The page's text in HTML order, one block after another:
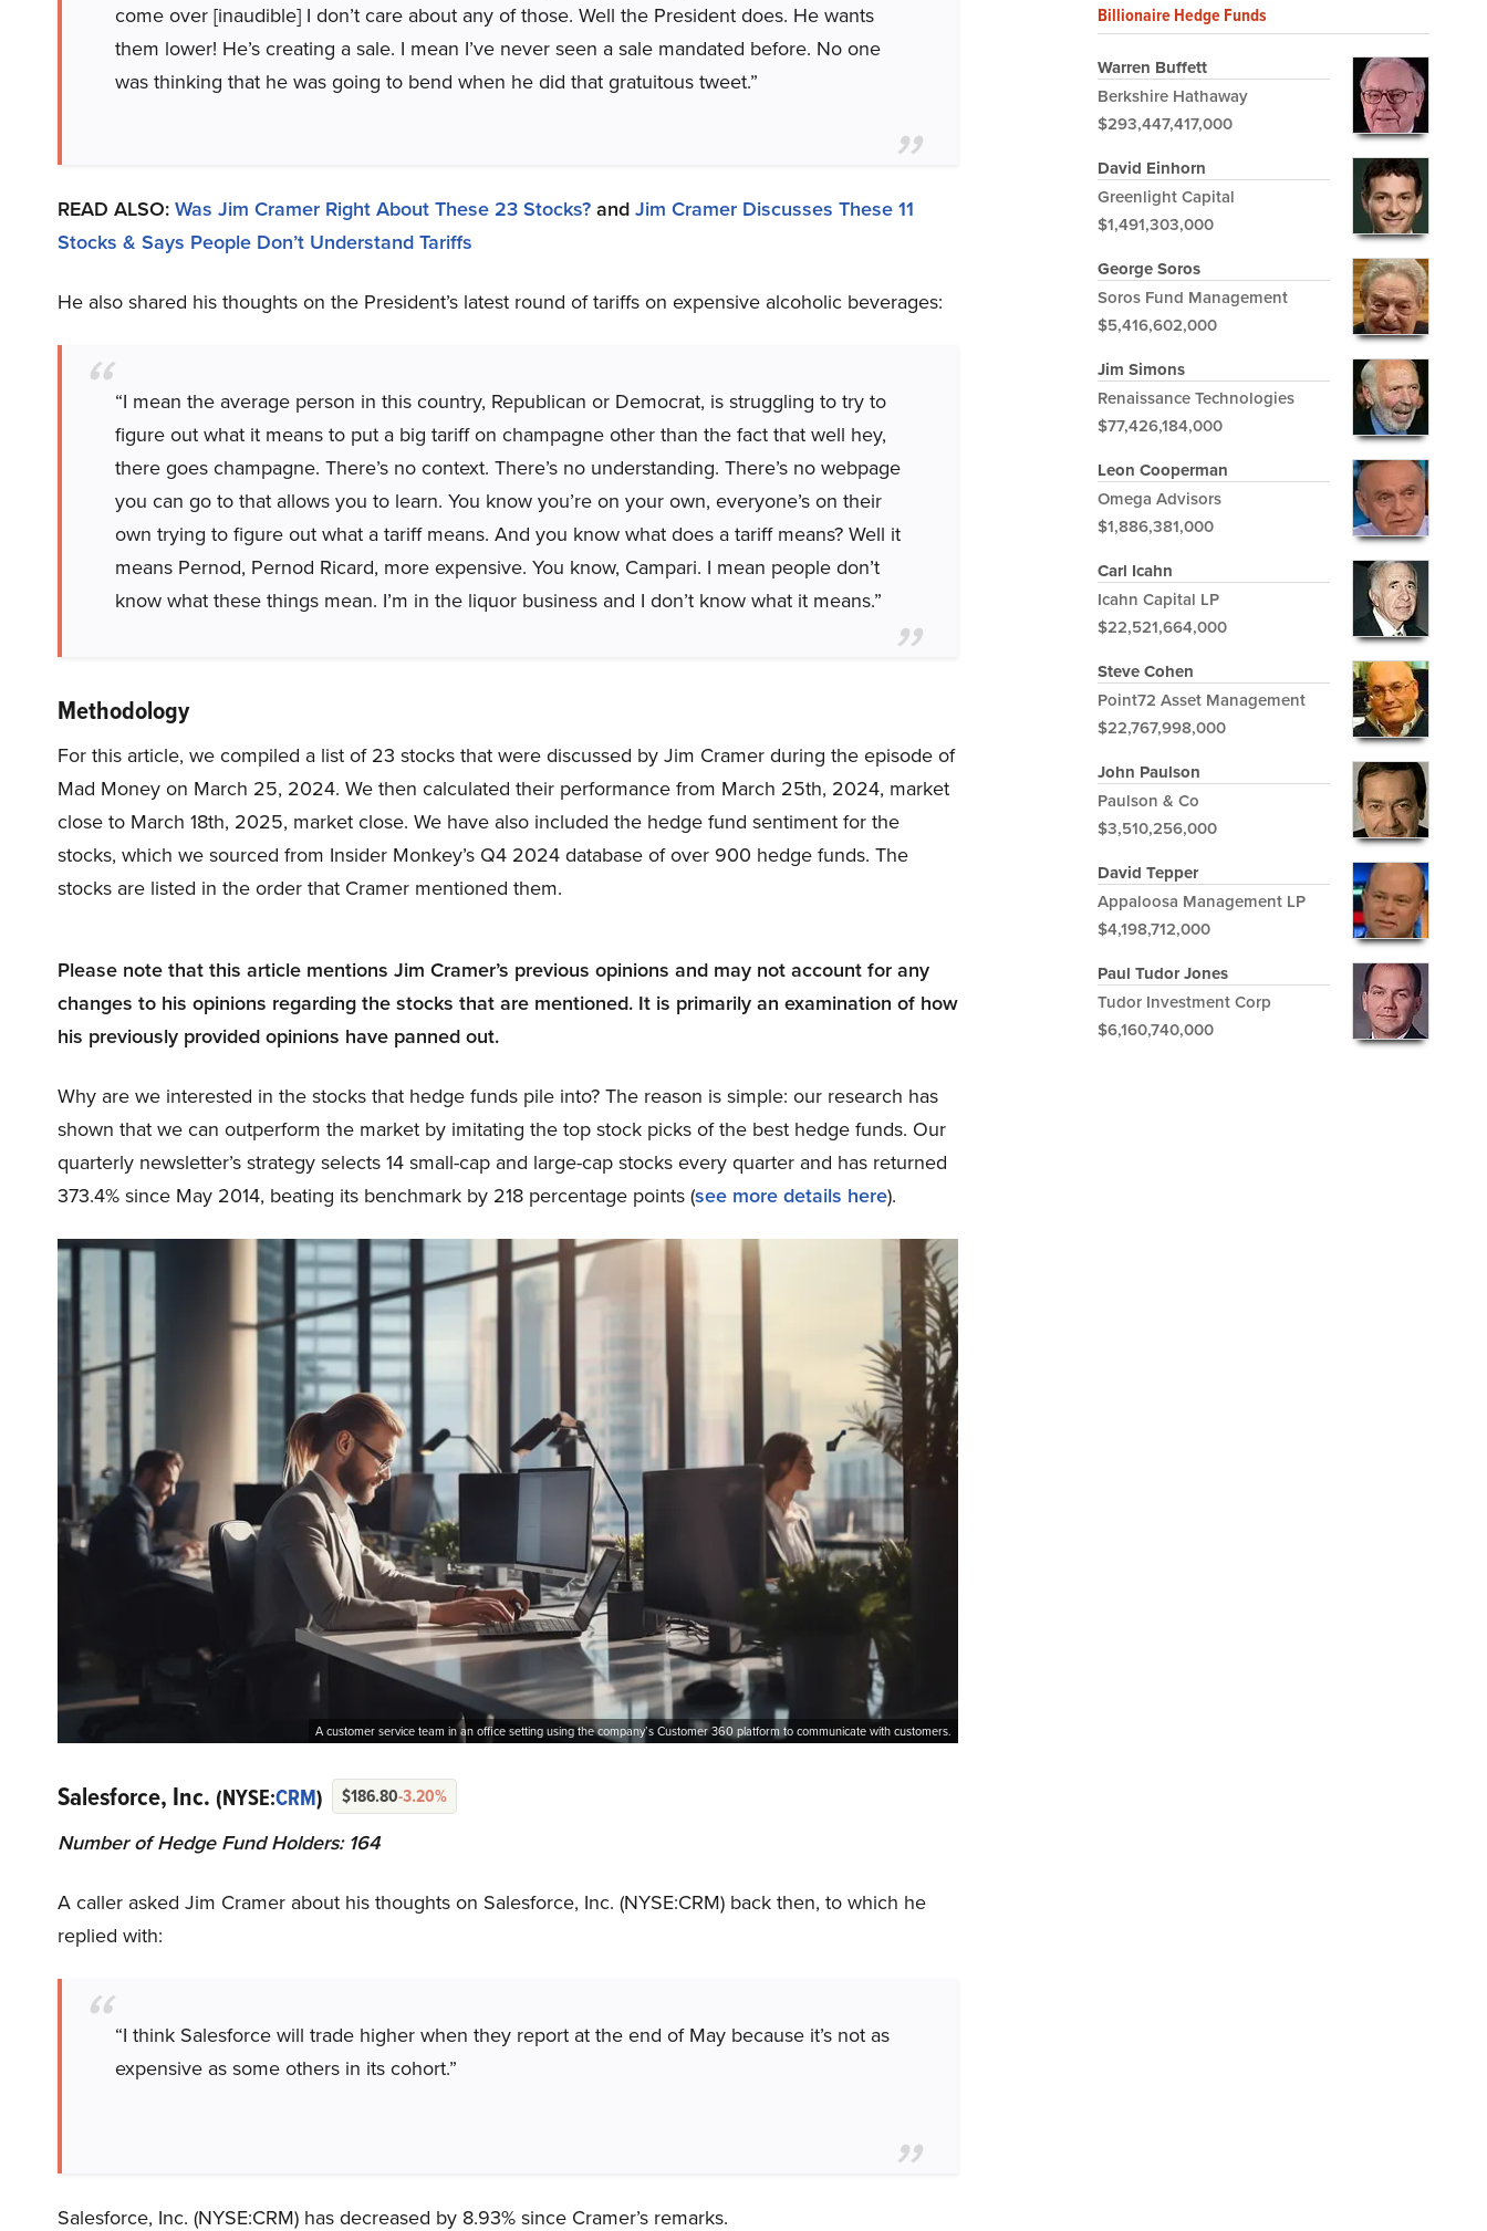
come over [inaudible] I don’t care about any of those. Well the President does. He wants
them lower! He’s creating a sale. I mean I’ve never seen a sale mandated before. No one
was thinking that he was going to bend when he did that gratuitous tweet.”
READ ALSO: Was Jim Cramer Right About These 23 Stocks? and Jim Cramer Discusses These 11
Stocks & Says People Don’t Understand Tariffs
He also shared his thoughts on the President’s latest round of tariffs on expensive alcoholic beverages:
“I mean the average person in this country, Republican or Democrat, is struggling to try to
figure out what it means to put a big tariff on champagne other than the fact that well hey,
there goes champagne. There’s no context. There’s no understanding. There’s no webpage
you can go to that allows you to learn. You know you’re on your own, everyone’s on their
own trying to figure out what a tariff means. And you know what does a tariff means? Well it
means Pernod, Pernod Ricard, more expensive. You know, Campari. I mean people don’t
know what these things mean. I’m in the liquor business and I don’t know what it means.”
Methodology
For this article, we compiled a list of 23 stocks that were discussed by Jim Cramer during the episode of
Mad Money on March 25, 2024. We then calculated their performance from March 25th, 2024, market
close to March 18th, 2025, market close. We have also included the hedge fund sentiment for the
stocks, which we sourced from Insider Monkey’s Q4 2024 database of over 900 hedge funds. The
stocks are listed in the order that Cramer mentioned them.
Please note that this article mentions Jim Cramer’s previous opinions and may not account for any
changes to his opinions regarding the stocks that are mentioned. It is primarily an examination of how
his previously provided opinions have panned out.
Why are we interested in the stocks that hedge funds pile into? The reason is simple: our research has
shown that we can outperform the market by imitating the top stock picks of the best hedge funds. Our
quarterly newsletter’s strategy selects 14 small-cap and large-cap stocks every quarter and has returned
373.4% since May 2014, beating its benchmark by 218 percentage points (see more details here).
A customer service team in an office setting using the company’s Customer 360 platform to communicate with customers.
Salesforce, Inc. (NYSE:CRM) $186.80-3.20%
Number of Hedge Fund Holders: 164
A caller asked Jim Cramer about his thoughts on Salesforce, Inc. (NYSE:CRM) back then, to which he
replied with:
“I think Salesforce will trade higher when they report at the end of May because it’s not as
expensive as some others in its cohort.”
Salesforce, Inc. (NYSE:CRM) has decreased by 8.93% since Cramer’s remarks.
Billionaire Hedge Funds
Warren Buffett
Berkshire Hathaway
$293,447,417,000
David Einhorn
Greenlight Capital
$1,491,303,000
George Soros
Soros Fund Management
$5,416,602,000
Jim Simons
Renaissance Technologies
$77,426,184,000
Leon Cooperman
Omega Advisors
$1,886,381,000
Carl Icahn
Icahn Capital LP
$22,521,664,000
Steve Cohen
Point72 Asset Management
$22,767,998,000
John Paulson
Paulson & Co
$3,510,256,000
David Tepper
Appaloosa Management LP
$4,198,712,000
Paul Tudor Jones
Tudor Investment Corp
$6,160,740,000